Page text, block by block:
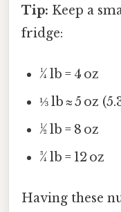
Tip: Keep a
fridge:
¼ lb = 4 oz
⅓ lb ≈ 5 oz
½ lb = 8 oz
¾ lb = 12 oz
Having these